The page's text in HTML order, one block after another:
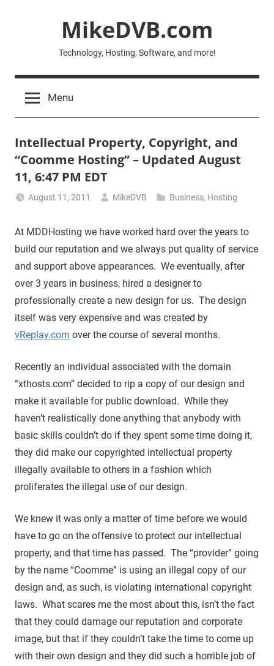
MikeDVB.com
Technology, Hosting, Software, and more!
Menu
Intellectual Property, Copyright, and
“Coomme Hosting” – Updated August
11, 6:47 PM EDT
August 11, 2011 MikeDVB Business, Hosting
At MDDHosting we have worked hard over the years to
build our reputation and we always put quality of service
and support above appearances. We eventually, after
over 3 years in business, hired a designer to
professionally create a new design for us. The design
itself was very expensive and was created by
vReplay.com over the course of several months.
Recently an individual associated with the domain
“xthosts.com” decided to rip a copy of our design and
make it available for public download. While they
haven’t realistically done anything that anybody with
basic skills couldn’t do if they spent some time doing it,
they did make our copyrighted intellectual property
illegally available to others in a fashion which
proliferates the illegal use of our design.
We knew it was only a matter of time before we would
have to go on the offensive to protect our intellectual
property, and that time has passed. The “provider” going
by the name “Coomme” is using an illegal copy of our
design and, as such, is violating international copyright
laws. What scares me the most about this, isn’t the fact
that they could damage our reputation and corporate
image, but that if they couldn’t take the time to come up
with their own design and they did such a horrible job of